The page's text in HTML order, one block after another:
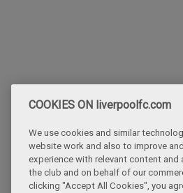
COOKIES ON liverpoolfc.com
We use cookies and similar
website work and also to improve
experience with relevant content and
the club and on behalf of our
clicking "Accept All Cookies", you